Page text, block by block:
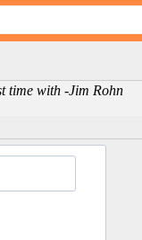
time with -Jim Rohn